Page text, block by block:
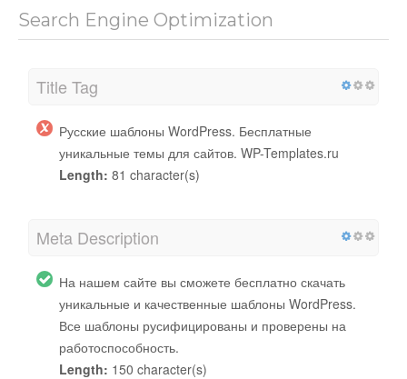
Search Engine Optimization
Title Tag
Русские шаблоны WordPress. Бесплатные
уникальные темы для сайтов. WP-Templates.ru
Length: 81 character(s)
Meta Description
На нашем сайте вы сможете бесплатно скачать
уникальные и качественные шаблоны WordPress.
Все шаблоны русифицированы и проверены на
работоспособность.
Length: 150 character(s)